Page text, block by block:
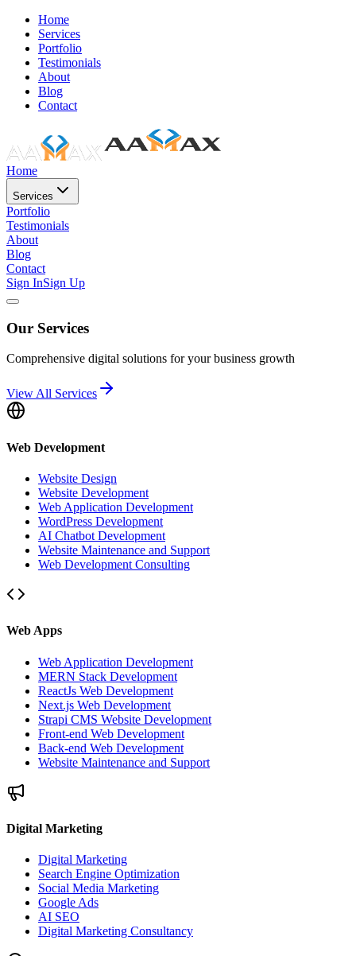
Home
Services
Portfolio
Testimonials
About
Blog
Contact
Home
Services
Portfolio
Testimonials
About
Blog
Contact
Sign InSign Up
Our Services
Comprehensive digital solutions for your business growth
View All Services
Web Development
Website Design
Website Development
Web Application Development
WordPress Development
AI Chatbot Development
Website Maintenance and Support
Web Development Consulting
Web Apps
Web Application Development
MERN Stack Development
ReactJs Web Development
Next.js Web Development
Strapi CMS Website Development
Front-end Web Development
Back-end Web Development
Website Maintenance and Support
Digital Marketing
Digital Marketing
Search Engine Optimization
Social Media Marketing
Google Ads
AI SEO
Digital Marketing Consultancy